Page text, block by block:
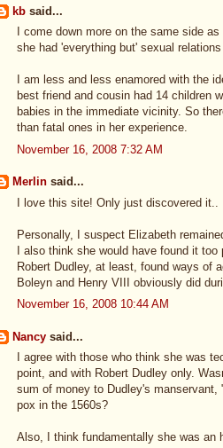
kb said...
I come down more on the same side
she had 'everything but' sexual
I am less and less enamored with the
best friend and cousin had 14 children
babies in the immediate vicinity. So
than fatal ones in her experience.
November 16, 2008 7:32 AM
Merlin said...
I love this site! Only just discovered it..
Personally, I suspect Elizabeth
I also think she would have found it
Robert Dudley, at least, found ways of
Boleyn and Henry VIII obviously did
November 16, 2008 10:44 AM
Nancy said...
I agree with those who think she was
point, and with Robert Dudley only.
sum of money to Dudley's
pox in the 1560s?
Also, I think fundamentally she was an